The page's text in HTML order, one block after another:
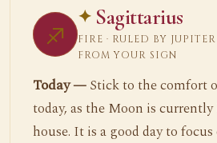
♐ Sagittarius
FIRE · RULED BY
FROM YOUR SIGN
Today —Stick to the comfort
today, as the Moon is
house. It is a good day to